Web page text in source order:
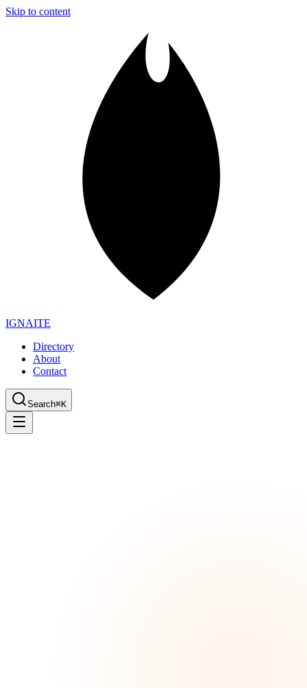
Skip to content
IGNAITE
Directory
About
Contact
Search⌘K